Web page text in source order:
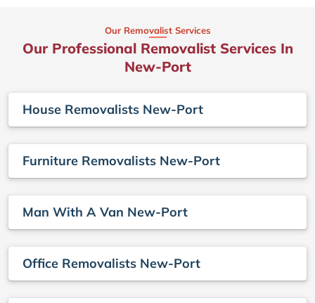
Our Removalist Services
Our Professional Removalist Services In
New-Port
House Removalists New-Port
Furniture Removalists New-Port
Man With A Van New-Port
Office Removalists New-Port